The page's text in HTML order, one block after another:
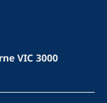
VIC 3000